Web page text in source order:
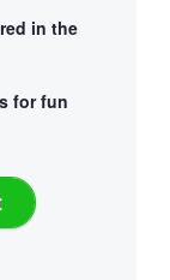
in the
for fun